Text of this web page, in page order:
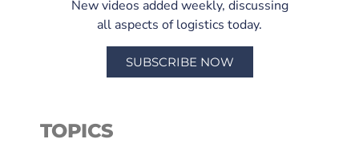
New videos added weekly, discussing
all aspects of logistics today.
SUBSCRIBE NOW
TOPICS